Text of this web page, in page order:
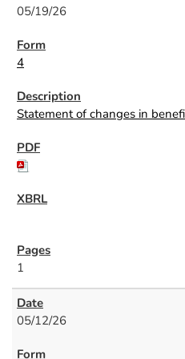
05/19/26
4
Statement of changes in
1
05/12/26